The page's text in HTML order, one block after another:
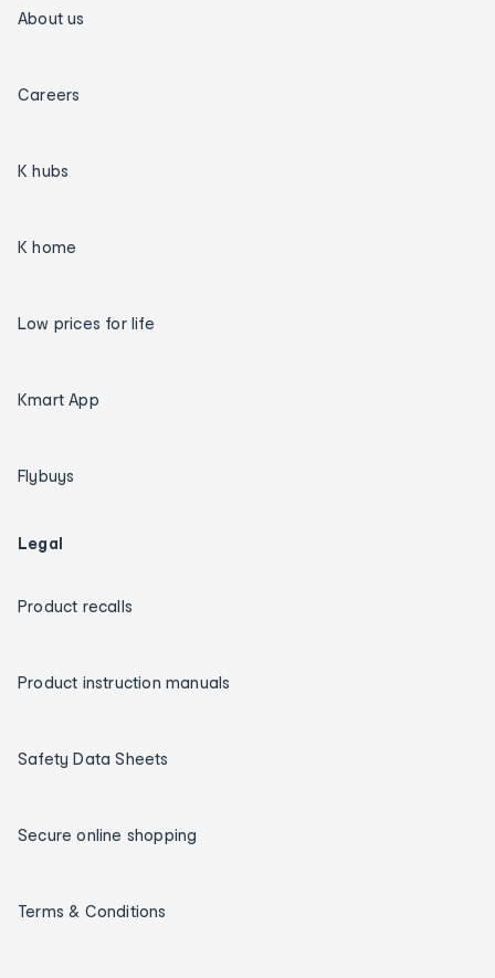
About us
Careers
K hubs
K home
Low prices for life
Kmart App
Flybuys
Legal
Product recalls
Product instruction manuals
Safety Data Sheets
Secure online shopping
Terms & Conditions